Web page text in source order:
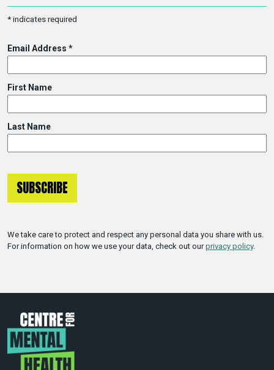
* indicates required
Email Address *
First Name
Last Name
We take care to protect and respect any personal data you share with us.
For information on how we use your data, check out ourprivacy policy.